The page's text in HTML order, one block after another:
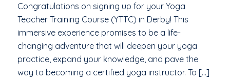
Congratulations on signing up for your Yoga
Teacher Training Course (YTTC) in Derby! This
immersive experience promises to be a life-
changing adventure that will deepen your yoga
practice, expand your knowledge, and pave the
way to becoming a certified yoga instructor. To […]